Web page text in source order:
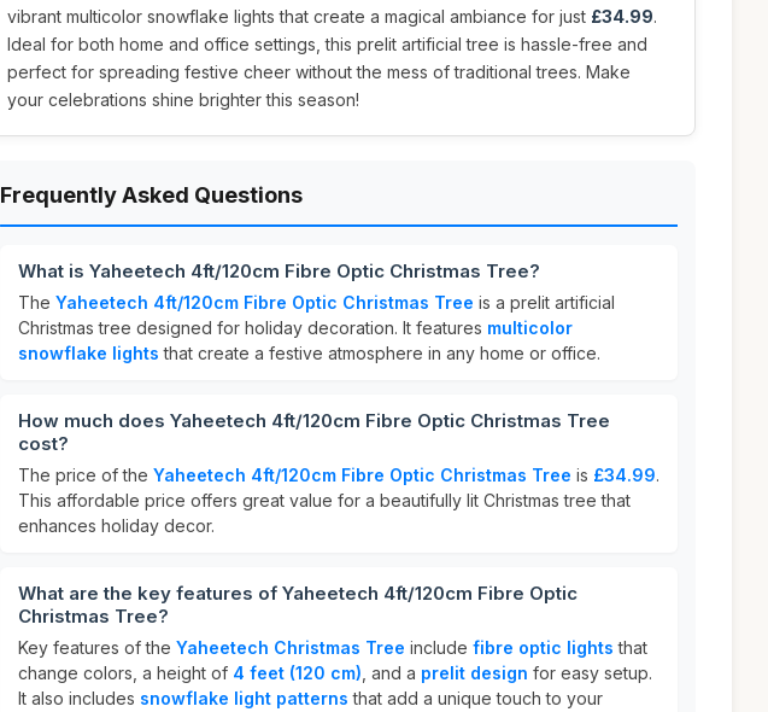
vibrant multicolor snowflake lights that create a magical ambiance for just £34.99.
Ideal for both home and office settings, this prelit artificial tree is hassle-free and
perfect for spreading festive cheer without the mess of traditional trees. Make
your celebrations shine brighter this season!
Frequently Asked Questions
What is Yaheetech 4ft/120cm Fibre Optic Christmas Tree?
The Yaheetech 4ft/120cm Fibre Optic Christmas Tree is a prelit artificial
Christmas tree designed for holiday decoration. It features multicolor
snowflake lights that create a festive atmosphere in any home or office.
How much does Yaheetech 4ft/120cm Fibre Optic Christmas Tree
cost?
The price of the Yaheetech 4ft/120cm Fibre Optic Christmas Tree is £34.99.
This affordable price offers great value for a beautifully lit Christmas tree that
enhances holiday decor.
What are the key features of Yaheetech 4ft/120cm Fibre Optic
Christmas Tree?
Key features of the Yaheetech Christmas Tree include fibre optic lights that
change colors, a height of 4 feet (120 cm) , and a prelit design for easy setup.
It also includes snowflake light patterns that add a unique touch to your